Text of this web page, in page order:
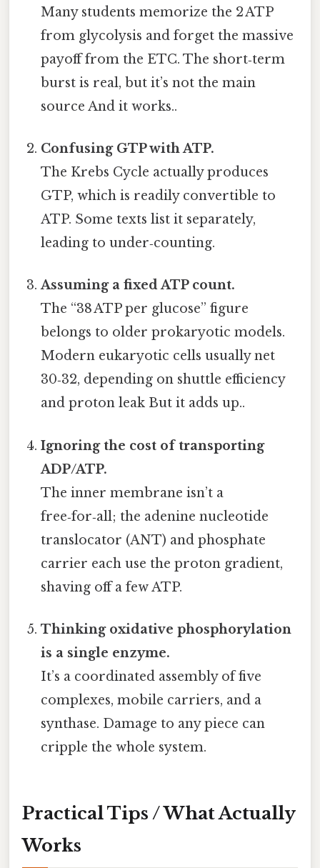
Many students memorize the 2 ATP
from glycolysis and forget the massive
payoff from the ETC. The short‑term
burst is real, but it’s not the main
source And it works..
Confusing GTP with ATP.
The Krebs Cycle actually produces
GTP, which is readily convertible to
ATP. Some texts list it separately,
leading to under‑counting.
Assuming a fixed ATP count.
The “38 ATP per glucose” figure
belongs to older prokaryotic models.
Modern eukaryotic cells usually net
30‑32, depending on shuttle efficiency
and proton leak But it adds up..
Ignoring the cost of transporting
ADP/ATP.
The inner membrane isn’t a
free‑for‑all; the adenine nucleotide
translocator (ANT) and phosphate
carrier each use the proton gradient,
shaving off a few ATP.
Thinking oxidative phosphorylation
is a single enzyme.
It’s a coordinated assembly of five
complexes, mobile carriers, and a
synthase. Damage to any piece can
cripple the whole system.
Practical Tips / What Actually
Works